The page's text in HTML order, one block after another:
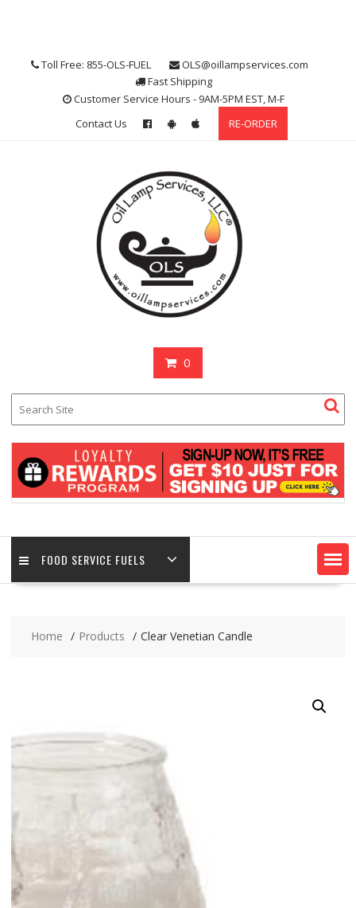
Toll Free: 855-OLS-FUEL
OLS@oillampservices.com
Fast Shipping
Customer Service Hours - 9AM-5PM EST, M-F
Contact Us
RE-ORDER
0
FOOD SERVICE FUELS
Home Products Clear Venetian Candle